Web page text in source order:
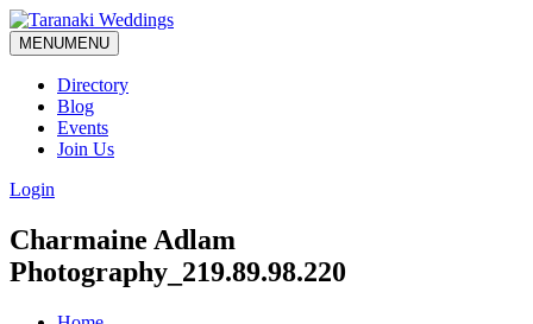
MENUMENU
Directory
Blog
Events
Join Us
Login
Charmaine Adlam
Photography_219.89.98.220